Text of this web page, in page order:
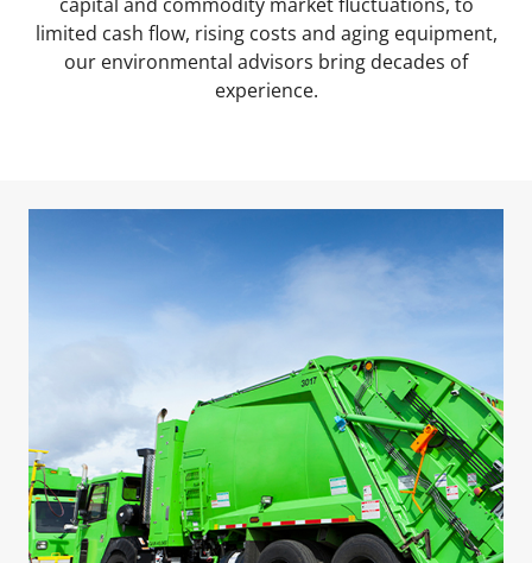
limited cash flow, rising costs and aging equipment,
our environmental advisors bring decades of
experience.